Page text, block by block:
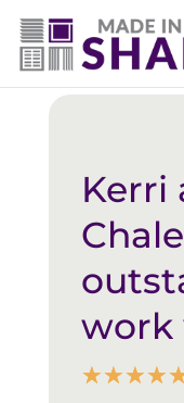
Back to all
Kerri
work
☆☆☆☆